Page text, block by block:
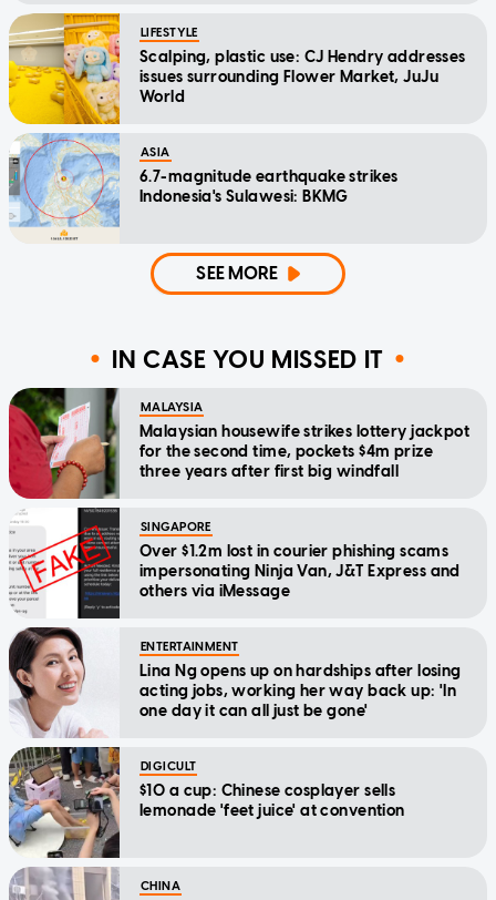
LIFESTYLE
Scalping, plastic use: CJ Hendry addresses
issues surrounding Flower Market, JuJu
World
ASIA
6.7-magnitude earthquake strikes
Indonesia's Sulawesi: BKMG
SEE MORE
IN CASE YOU MISSED IT
MALAYSIA
Malaysian housewife strikes lottery jackpot
for the second time, pockets $4m prize
three years after first big windfall
SINGAPORE
Over $1.2m lost in courier phishing scams
impersonating Ninja Van, J&T Express and
others via iMessage
ENTERTAINMENT
Lina Ng opens up on hardships after losing
acting jobs, working her way back up: 'In
one day it can all just be gone'
DIGICULT
$10 a cup: Chinese cosplayer sells
lemonade 'feet juice' at convention
CHINA